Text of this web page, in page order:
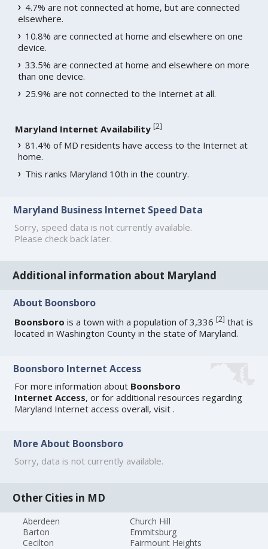
4.7% are not connected at home, but are connected
elsewhere.
10.8% are connected at home and elsewhere on one
device.
33.5% are connected at home and elsewhere on more
than one device.
25.9% are not connected to the Internet at all.
Maryland Internet Availability [2]
81.4% of MD residents have access to the Internet at
home.
This ranks Maryland 10th in the country.
Maryland Business Internet Speed Data
Sorry, speed data is not currently available.
Please check back later.
Additional information about Maryland
About Boonsboro
Boonsboro is a town with a population of 3,336[2] that is
located in Washington County in the state of Maryland.
Boonsboro Internet Access
For more information about Boonsboro
Internet Access, or for additional resources regarding
Maryland Internet access overall, visit .
More About Boonsboro
Sorry, data is not currently available.
Other Cities in MD
Aberdeen
Barton
Cecilton
Church Hill
Emmitsburg
Fairmount Heights